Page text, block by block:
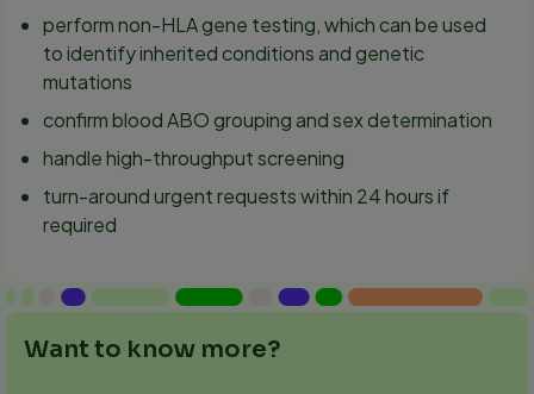
perform non-HLA gene testing, which can be used
to identify inherited conditions and genetic
mutations
confirm blood ABO grouping and sex determination
handle high-throughput screening
turn-around urgent requests within 24 hours if
required
Want to know more?